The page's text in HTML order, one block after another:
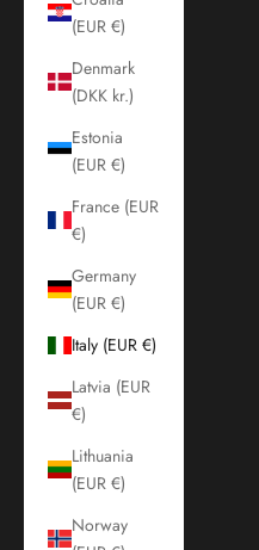
(EUR €)
Denmark
(DKK kr.)
Estonia
(EUR €)
France (EUR
€)
Germany
(EUR €)
Italy (EUR €)
Latvia (EUR
€)
Lithuania
(EUR €)
Norway